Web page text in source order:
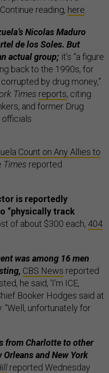
reading, here
Nicolas Maduro
de los Soles. But
actual group; it’s “a figure
back to the 1990s, for
by drug money,”
Times reports, citing
and former Drug
Count on Any Allies to
Times reported
is reportedly
“physically track
of about $300 each, 404
was among 16 men
CBS News reported
he said, ‘I'm ICE,
Booker Hodges said at
“Well, unfortunately for
from Charlotte to other
and New York
reported Wednesday